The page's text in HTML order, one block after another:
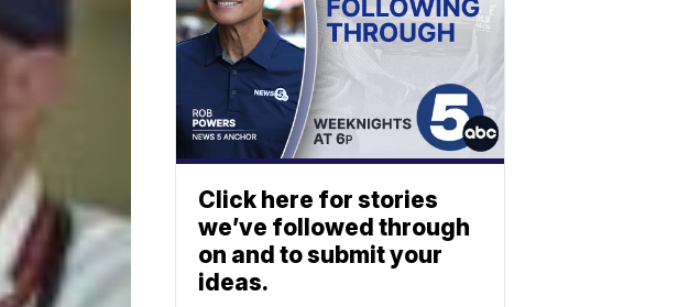
Click here for stories
we’ve followed through
on and to submit your
ideas.